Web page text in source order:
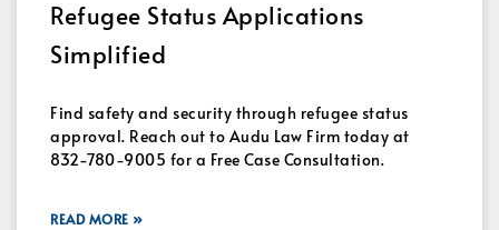
Refugee Status Applications
Simplified
Find safety and security through refugee status
approval. Reach out to Audu Law Firm today at
832-780-9005 for a Free Case Consultation.
READ MORE »